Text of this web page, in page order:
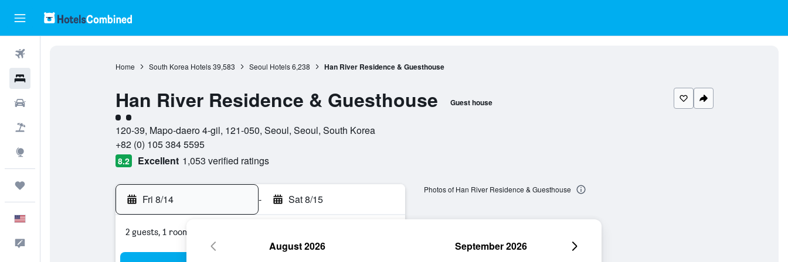
Home South Korea Hotels 39,583 Seoul Hotels 6,238 Han River Residence & Guesthouse
Han River Residence & Guesthouse Guest house
2 class rating
120-39, Mapo-daero 4-gil, 121-050, Seoul, Seoul, South Korea
+82 (0) 105 384 5595
8.2 Excellent 1,053 verified ratings
Fri 8/14 - Sat 8/15
2 guests, 1 room
Photos of Han River Residence & Guesthouse
August 2026 September 2026